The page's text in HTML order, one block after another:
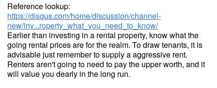
Reference lookup:
https://disqus.com/home/discussion/channel-
new/inv...roperty_what_you_need_to_know/
Earlier than investing in a rental property, know what the
going rental prices are for the realm. To draw tenants, it is
advisable just remember to supply a aggressive rent.
Renters aren't going to need to pay the upper worth, and it
will value you dearly in the long run.